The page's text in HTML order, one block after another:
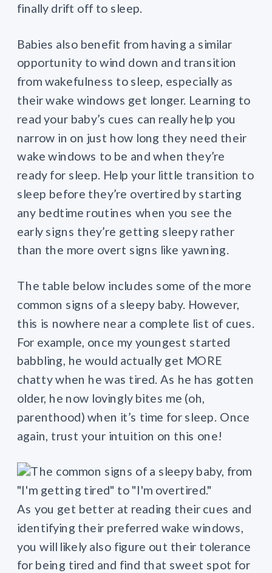
finally drift off to sleep.
Babies also benefit from having a similar
opportunity to wind down and transition
from wakefulness to sleep, especially as
their wake windows get longer. Learning to
read your baby’s cues can really help you
narrow in on just how long they need their
wake windows to be and when they’re
ready for sleep. Help your little transition to
sleep before they’re overtired by starting
any bedtime routines when you see the
early signs they’re getting sleepy rather
than the more overt signs like yawning.
The table below includes some of the more
common signs of a sleepy baby. However,
this is nowhere near a complete list of cues.
For example, once my youngest started
babbling, he would actually get MORE
chatty when he was tired. As he has gotten
older, he now lovingly bites me (oh,
parenthood) when it’s time for sleep. Once
again, trust your intuition on this one!
As you get better at reading their cues and
identifying their preferred wake windows,
you will likely also figure out their tolerance
for being tired and find that sweet spot for